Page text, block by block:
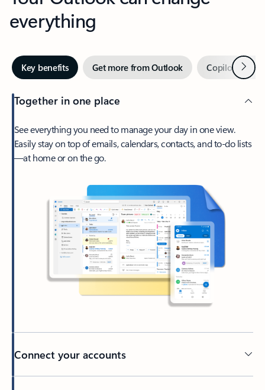
everything
Key benefits Get more from Outlook Copilot inNext
Together in one place
See everything you need to manage your day in one view.
Easily stay on top of emails, calendars, contacts, and to-do lists
—at home or on the go.
Connect your accounts